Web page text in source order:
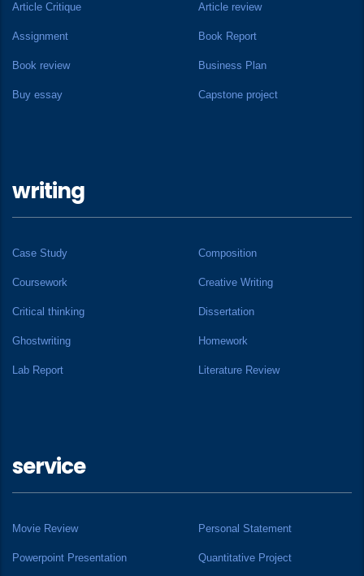
Article Critique Article review
Assignment Book Report
Book review Business Plan
Buy essay Capstone project
writing
Case Study Composition
Coursework Creative Writing
Critical thinking Dissertation
Ghostwriting Homework
Lab Report Literature Review
service
Movie Review Personal Statement
Powerpoint Presentation Quantitative Project